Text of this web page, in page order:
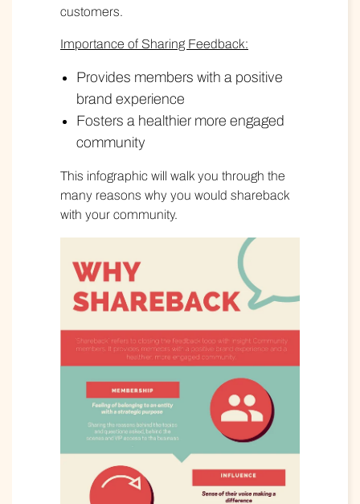
customers.
Importance of Sharing Feedback:
Provides members with a positive
brand experience
Fosters a healthier more engaged
community
This infographic will walk you through the
many reasons why you would shareback
with your community.